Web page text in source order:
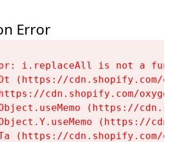
Error
i.replaceAll is not a
(https://cdn.shopify.com/
cdn.shopify.com/
(https://
(https://
(https://cdn.shopify.com/